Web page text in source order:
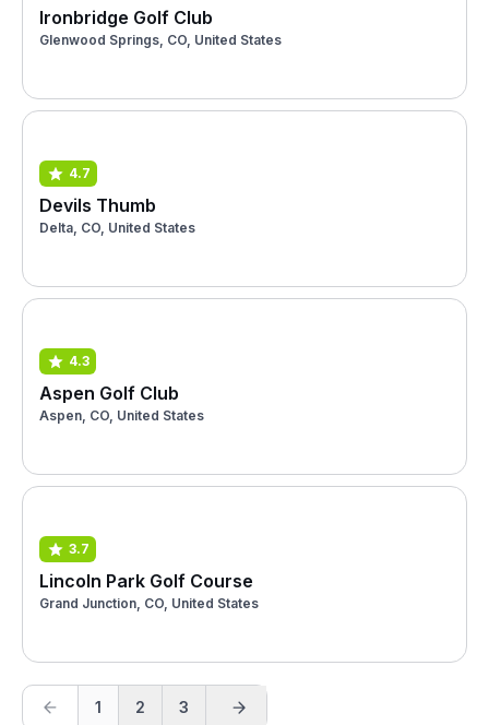
Ironbridge Golf Club
Glenwood Springs, CO, United States
4.7
Devils Thumb
Delta, CO, United States
4.3
Aspen Golf Club
Aspen, CO, United States
3.7
Lincoln Park Golf Course
Grand Junction, CO, United States
1 2 3